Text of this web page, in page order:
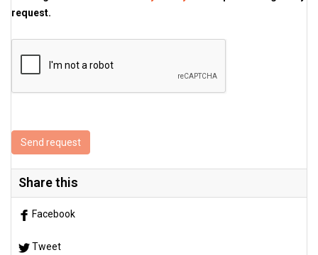
request.
Send request
Share this
Facebook
Tweet